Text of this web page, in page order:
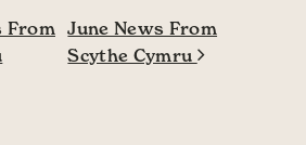
From
June News From
Scythe Cymru